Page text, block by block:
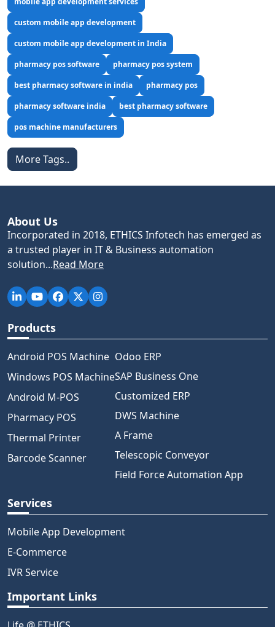
custom mobile app development
custom mobile app development in India
pharmacy pos software
pharmacy pos system
best pharmacy software in india
pharmacy pos
pharmacy software india
best pharmacy software
pos machine manufacturers
More Tags..
About Us
Incorporated in 2018, ETHICS Infotech has emerged as
a trusted player in IT & Business automation
solution...Read More
Products
Android POS Machine
Windows POS Machine
Android M-POS
Pharmacy POS
Thermal Printer
Barcode Scanner
Odoo ERP
SAP Business One
Customized ERP
DWS Machine
A Frame
Telescopic Conveyor
Field Force Automation App
Services
Mobile App Development
E-Commerce
IVR Service
Important Links